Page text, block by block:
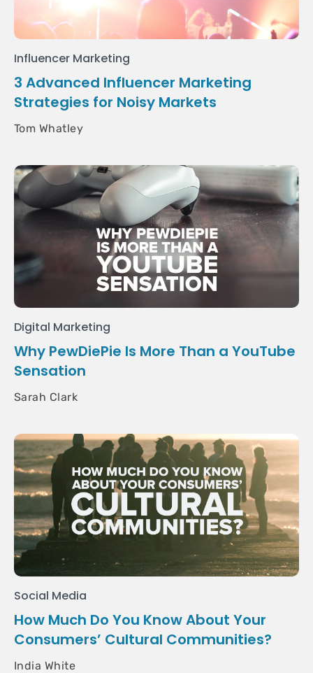
Influencer Marketing
3 Advanced Influencer Marketing
Strategies for Noisy Markets
Tom Whatley
Digital Marketing
Why PewDiePie Is More Than a YouTube
Sensation
Sarah Clark
Social Media
How Much Do You Know About Your
Consumers’ Cultural Communities?
India White